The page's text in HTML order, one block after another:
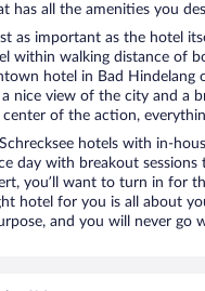
has all the amenities you
as important as the hotel
within walking distance of
hotel in Bad Hindelang
a nice view of the city and a
of the action,
hotels with in-
day with breakout sessions
you’ll want to turn in for
hotel for you is all about
and you will never go